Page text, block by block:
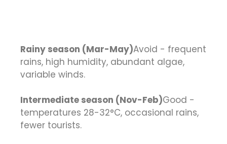
Rainy season (Mar-May)Avoid - frequent
rains, high humidity, abundant algae,
variable winds.
Intermediate season (Nov-Feb)Good -
temperatures 28-32°C, occasional rains,
fewer tourists.